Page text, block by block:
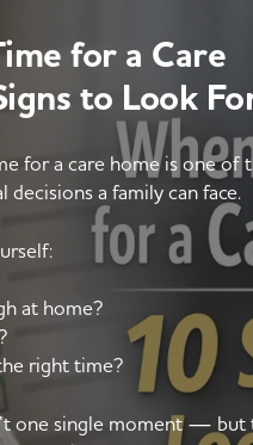
for a Care
to Look
for a care home is one of
a family can face.
at home?
right time?
one single moment — but